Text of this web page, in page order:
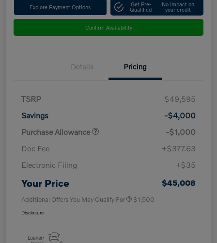
Explore Payment Options Get Pre-
Qualified
No impact on
your credit
Confirm Availability
Details Pricing
TSRP
$49,595
Savings
-$4,000
Purchase Allowance
-$1,000
Doc Fee
+$377.63
Electronic Filing
+$35
Your Price $45,008
Additional Offers You May Qualify For $1,500
Disclosure